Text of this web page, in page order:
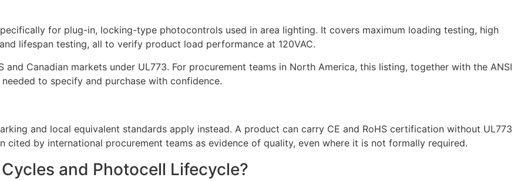
for plug-in, locking-type photocontrols used in area lighting. It covers maximum loading testing, high
lifespan testing, all to verify product load performance at 120VAC.
Canadian markets under UL773. For procurement teams in North America, this listing, together with the ANSI
to specify and purchase with confidence.
and local equivalent standards apply instead. A product can carry CE and RoHS certification without UL773
by international procurement teams as evidence of quality, even where it is not formally required.
and Photocell Lifecycle?